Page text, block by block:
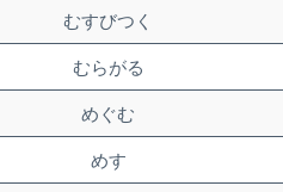
むすびつく
むらがる
めぐむ
めす